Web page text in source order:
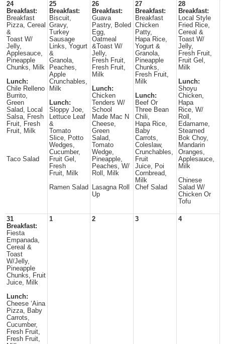
24
Breakfast:
Breakfast
Pizza, Cereal
&
Toast W/
Jelly,
Applesauce,
Pineapple
Chunks, Milk
Lunch:
Chile Relleno
Burrito,
Green
Salad, Local
Salsa, Fresh
Fruit, Fresh
Fruit, Milk
Taco Salad
25
Breakfast:
Biscuit,
Gravy,
Turkey
Sausage
Links, Yogurt
&
Granola,
Peaches,
Apple
Crunchables,
Milk
Lunch:
Sloppy Joe,
Lettuce Leaf
&
Tomato
Slice, Potto
Wedges,
Cucumber,
Fruit Gel,
Fresh
Fruit, Milk
Ramen Salad
26
Breakfast:
Guava
Pastry, Boled
Egg,
Oatmeal
&Toast W/
Jelly,
Fresh Fruit,
Fresh Fruit,
Milk
Lunch:
Chicken
Tenders W/
School
Made Mac N
Cheese,
Green
Salad,
Tomato
Wedge,
Pineapple,
Peaches, W/
Roll, Milk
Lasagna Roll
Up
27
Breakfast:
Breakfast
Chicken
Patty,
Hapa Rice,
Yogurt &
Granola,
Pineapple
Chunks,
Fresh Fruit,
Milk
Lunch:
Beef Or
Three Bean
Chili,
Hapa Rice,
Baby
Carrots,
Coleslaw,
Crunchables,
Fruit
Juice, Poi
Cornbread,
Milk
Chef Salad
28
Breakfast:
Local Style
Fried Rice,
Cereal &
Toast W/
Jelly,
Fresh Fruit,
Fruit Gel,
Milk
Lunch:
Shoyu
Chicken,
Hapa
Rice, W/
Roll,
Edamame,
Steamed
Bok Choy,
Mandarin
Oranges,
Applesauce,
Milk
Chinese
Salad W/
Chicken Or
Tofu
31
Breakfast:
Fiesta
Empanada,
Cereal &
Toast
W/Jelly,
Pineapple
Chunks, Fruit
Juice, Milk
Lunch:
Cheese ‘Aina
Pizza, Baby
Carrots,
Cucumber,
Fresh Fruit,
Fresh Fruit,
1 2 3 4